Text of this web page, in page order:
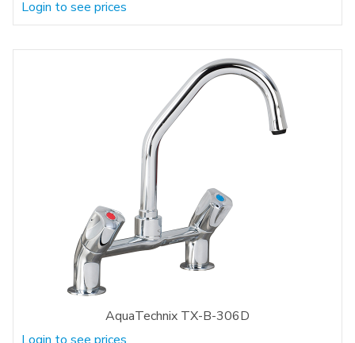
Login to see prices
AquaTechnix TX-B-306D